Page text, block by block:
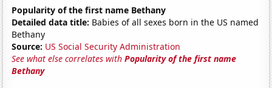
Popularity of the first name Bethany
Detailed data title: Babies of all sexes born in the US named
Bethany
Source: US Social Security Administration
See what else correlates withPopularity of the first name
Bethany